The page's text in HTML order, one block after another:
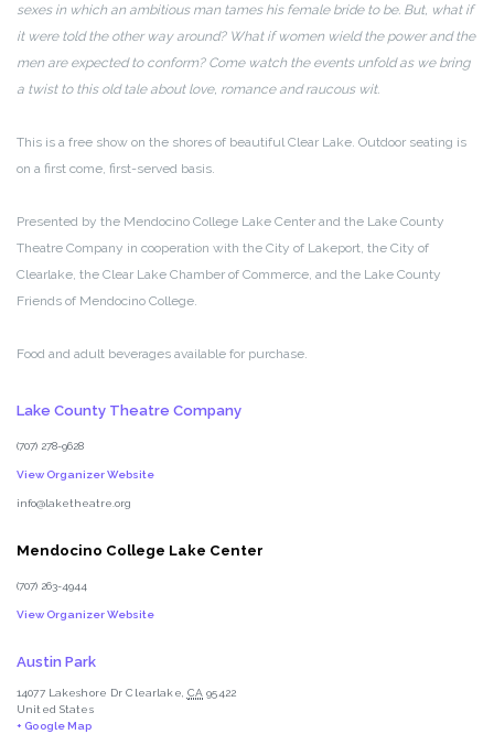
sexes in which an ambitious man tames his female bride to be. But, what if
it were told the other way around? What if women wield the power and the
men are expected to conform? Come watch the events unfold as we bring
a twist to this old tale about love, romance and raucous wit.
This is a free show on the shores of beautiful Clear Lake. Outdoor seating is
on a first come, first-served basis.
Presented by the Mendocino College Lake Center and the Lake County
Theatre Company in cooperation with the City of Lakeport, the City of
Clearlake, the Clear Lake Chamber of Commerce, and the Lake County
Friends of Mendocino College.
Food and adult beverages available for purchase.
Lake County Theatre Company
(707) 278-9628
View Organizer Website
info@laketheatre.org
Mendocino College Lake Center
(707) 263-4944
View Organizer Website
Austin Park
14077 Lakeshore Dr Clearlake, CA 95422
United States
+ Google Map